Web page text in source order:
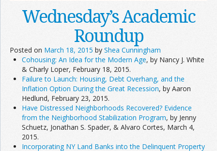
Wednesday’s Academic
Roundup
Posted on March 18, 2015 by Shea Cunningham
Cohousing: An Idea for the Modern Age, by Nancy J. White
& Charly Loper, February 18, 2015.
Failure to Launch: Housing, Debt Overhang, and the
Inflation Option During the Great Recession, by Aaron
Hedlund, February 23, 2015.
Have Distressed Neighborhoods Recovered? Evidence
from the Neighborhood Stabilization Program, by Jenny
Schuetz, Jonathan S. Spader, & Alvaro Cortes, March 4,
2015.
Incorporating NY Land Banks into the Delinquent Property